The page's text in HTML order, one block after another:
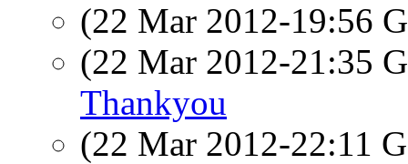
(22 Mar 2012-19:56
(22 Mar 2012-21:35
Thankyou
(22 Mar 2012-22:11